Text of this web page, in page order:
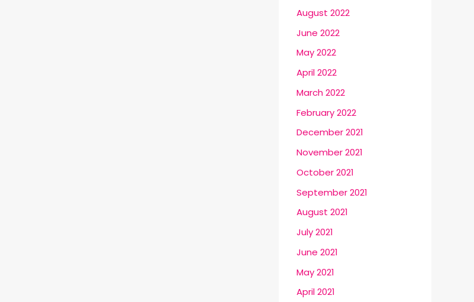
August 2022
June 2022
May 2022
April 2022
March 2022
February 2022
December 2021
November 2021
October 2021
September 2021
August 2021
July 2021
June 2021
May 2021
April 2021